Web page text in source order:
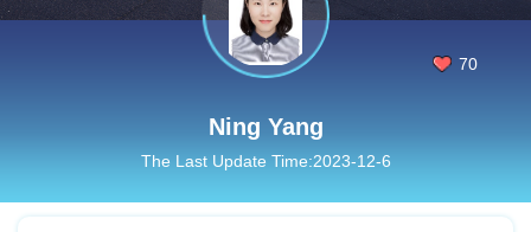
70
Ning Yang
The Last Update Time:2023-12-6